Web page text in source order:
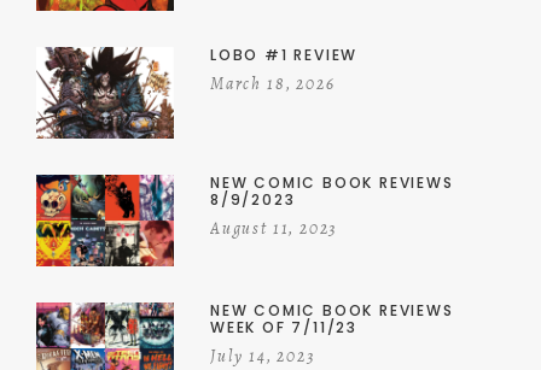
LOBO #1 REVIEW
March 18, 2026
NEW COMIC BOOK REVIEWS
8/9/2023
August 11, 2023
NEW COMIC BOOK REVIEWS
WEEK OF 7/11/23
July 14, 2023